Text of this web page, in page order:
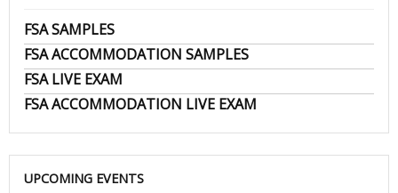
FSA SAMPLES
FSA ACCOMMODATION SAMPLES
FSA LIVE EXAM
FSA ACCOMMODATION LIVE EXAM
UPCOMING EVENTS